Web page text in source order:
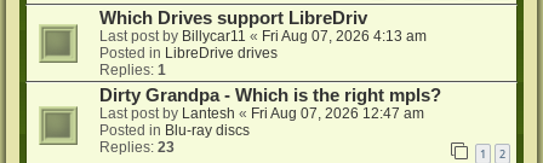
Which Drives support LibreDriv
Last post by Billycar11 « Fri Aug 07, 2026 4:13 am
Posted in LibreDrive drives
Replies: 1
Dirty Grandpa - Which is the right mpls?
Last post by Lantesh « Fri Aug 07, 2026 12:47 am
Posted in Blu-ray discs
Replies: 23 1 2